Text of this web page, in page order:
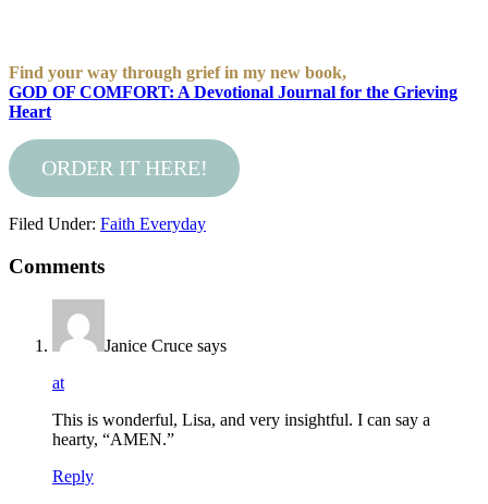
Find your way through grief in my new book,
GOD OF COMFORT: A Devotional Journal for the Grieving
Heart
ORDER IT HERE!
Filed Under: Faith Everyday
Comments
Janice Cruce says
at
This is wonderful, Lisa, and very insightful. I can say a
hearty, “AMEN.”
Reply